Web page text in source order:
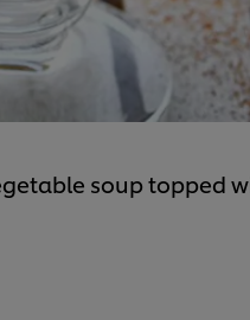
soup topped